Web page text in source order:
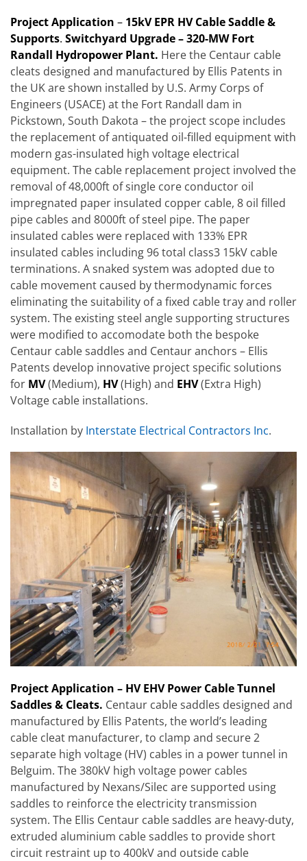
Project Application – 15kV EPR HV Cable Saddle &
Supports. Switchyard Upgrade – 320-MW Fort
Randall Hydropower Plant. Here the Centaur cable
cleats designed and manufactured by Ellis Patents in
the UK are shown installed by U.S. Army Corps of
Engineers (USACE) at the Fort Randall dam in
Pickstown, South Dakota – the project scope includes
the replacement of antiquated oil-filled equipment with
modern gas-insulated high voltage electrical
equipment. The cable replacement project involved the
removal of 48,000ft of single core conductor oil
impregnated paper insulated copper cable, 8 oil filled
pipe cables and 8000ft of steel pipe. The paper
insulated cables were replaced with 133% EPR
insulated cables including 96 total class3 15kV cable
terminations. A snaked system was adopted due to
cable movement caused by thermodynamic forces
eliminating the suitability of a fixed cable tray and roller
system. The existing steel angle supporting structures
were modified to accomodate both the bespoke
Centaur cable saddles and Centaur anchors – Ellis
Patents develop innovative project specific solutions
for MV(Medium), HV(High) and EHV(Extra High)
Voltage cable installations.
Installation by Interstate Electrical Contractors Inc.
Project Application – HV EHV Power Cable Tunnel
Saddles & Cleats. Centaur cable saddles designed and
manufactured by Ellis Patents, the world’s leading
cable cleat manufacturer, to clamp and secure 2
separate high voltage (HV) cables in a power tunnel in
Belguim. The 380kV high voltage power cables
manufactured by Nexans/Silec are supported using
saddles to reinforce the electricity transmission
system. The Ellis Centaur cable saddles are heavy-duty,
extruded aluminium cable saddles to provide short
circuit restraint up to 400kV and outside cable